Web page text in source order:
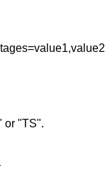
or "TS".